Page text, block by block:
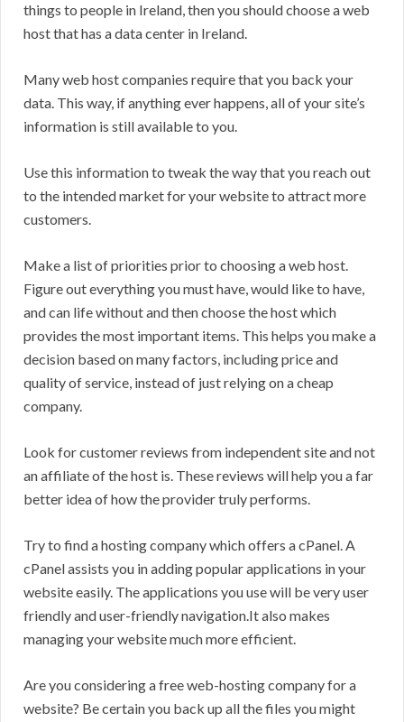
things to people in Ireland, then you should choose a web
host that has a data center in Ireland.
Many web host companies require that you back your
data. This way, if anything ever happens, all of your site’s
information is still available to you.
Use this information to tweak the way that you reach out
to the intended market for your website to attract more
customers.
Make a list of priorities prior to choosing a web host.
Figure out everything you must have, would like to have,
and can life without and then choose the host which
provides the most important items. This helps you make a
decision based on many factors, including price and
quality of service, instead of just relying on a cheap
company.
Look for customer reviews from independent site and not
an affiliate of the host is. These reviews will help you a far
better idea of how the provider truly performs.
Try to find a hosting company which offers a cPanel. A
cPanel assists you in adding popular applications in your
website easily. The applications you use will be very user
friendly and user-friendly navigation.It also makes
managing your website much more efficient.
Are you considering a free web-hosting company for a
website? Be certain you back up all the files you might